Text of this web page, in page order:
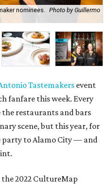
nominees. Photo by Guillermo
Tastemakers event
fanfare this week. Every
the restaurants and bars
scene, but this year, for
to Alamo City — and
the2022 CultureMap